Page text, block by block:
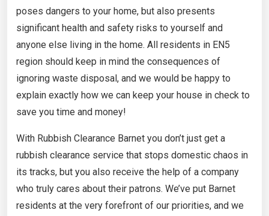
poses dangers to your home, but also presents
significant health and safety risks to yourself and
anyone else living in the home. All residents in EN5
region should keep in mind the consequences of
ignoring waste disposal, and we would be happy to
explain exactly how we can keep your house in check to
save you time and money!
With Rubbish Clearance Barnet you don’t just get a
rubbish clearance service that stops domestic chaos in
its tracks, but you also receive the help of a company
who truly cares about their patrons. We’ve put Barnet
residents at the very forefront of our priorities, and we